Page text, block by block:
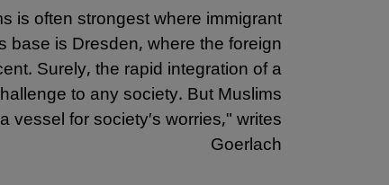
is often strongest where immigrant
base is Dresden, where the foreign
Surely, the rapid integration of a
to any society. But Muslims
for society′s worries," writes
Goerlach